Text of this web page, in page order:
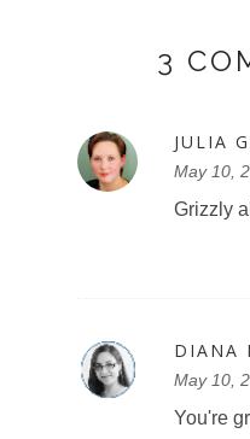
3
JULIA
May 10,
Grizzly
DIANA
May 10,
You're